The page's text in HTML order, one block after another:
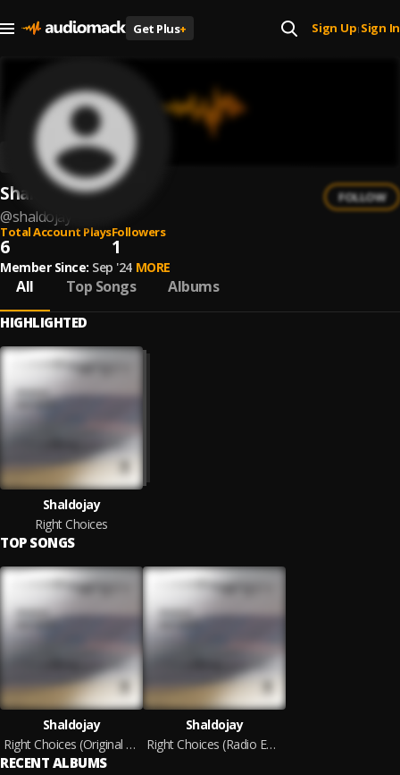
Get Plus+ Sign Up| Sign In
Shaldojay
@shaldojay
FOLLOW
Total Account Plays
6
Followers
1
Member Since: Sep '24 MORE
All Top Songs Albums
HIGHLIGHTED
Shaldojay
Right Choices
TOP SONGS
Shaldojay
Right Choices (Original Mix)
Shaldojay
Right Choices (Radio Edit)
RECENT ALBUMS